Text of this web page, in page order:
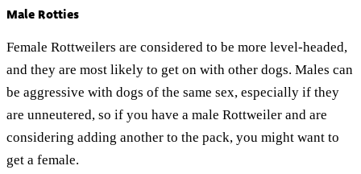
Male Rotties
Female Rottweilers are considered to be more level-headed,
and they are most likely to get on with other dogs. Males can
be aggressive with dogs of the same sex, especially if they
are unneutered, so if you have a male Rottweiler and are
considering adding another to the pack, you might want to
get a female.